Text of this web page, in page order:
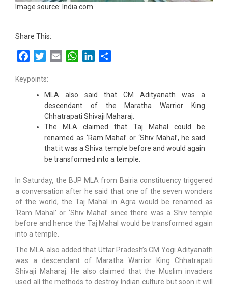
Image source: India.com
Share This:
FacebookTwitterEmail WhatsAppLinkedIn
Keypoints:
MLA also said that CM Adityanath was a
descendant of the Maratha Warrior King
Chhatrapati Shivaji Maharaj.
The MLA claimed that Taj Mahal could be
renamed as ‘Ram Mahal’ or ‘Shiv Mahal’, he said
that it was a Shiva temple before and would again
be transformed into a temple.
In Saturday, the BJP MLA from Bairia constituency triggered
a conversation after he said that one of the seven wonders
of the world, the Taj Mahal in Agra would be renamed as
‘Ram Mahal’ or ‘Shiv Mahal’ since there was a Shiv temple
before and hence the Taj Mahal would be transformed again
into a temple.
The MLA also added that Uttar Pradesh’s CM Yogi Adityanath
was a descendant of Maratha Warrior King Chhatrapati
Shivaji Maharaj. He also claimed that the Muslim invaders
used all the methods to destroy Indian culture but soon it will